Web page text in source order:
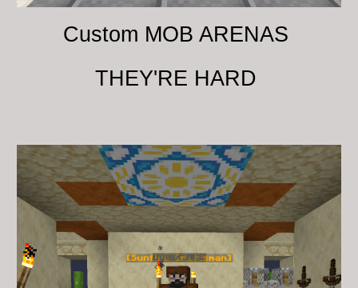
Custom MOB ARENAS
THEY'RE HARD